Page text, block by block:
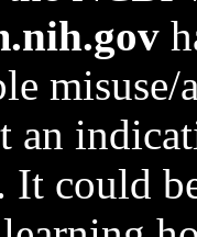
an
could